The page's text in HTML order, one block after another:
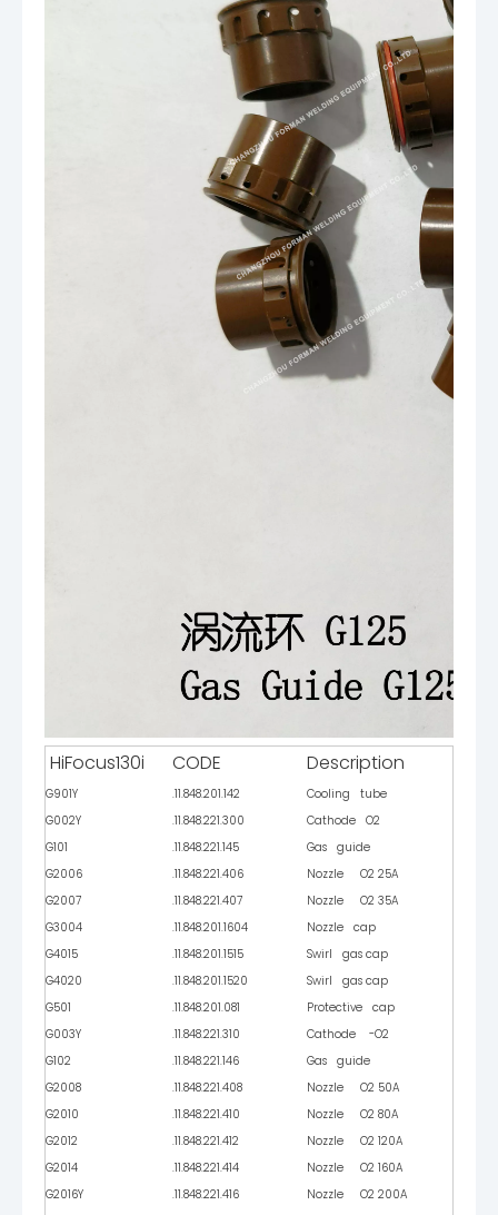
HiFocus130i CODE Description
G901Y .11.848.201.142
Cooling tube
G002Y
.11.848.221.300
Cathode O2
G101
.11.848.221.145
Gas guide
G2006
.11.848.221.406
Nozzle O2 25A
G2007
.11.848.221.407
Nozzle O2 35A
G3004
.11.848.201.1604
Nozzle cap
G4015
.11.848.201.1515
Swirl gas cap
G4020
.11.848.201.1520
Swirl gas cap
G501
.11.848.201.081
Protective cap
G003Y
.11.848.221.310
Cathode -O2
G102
.11.848.221.146
Gas guide
G2008
.11.848.221.408
Nozzle O2 50A
G2010
.11.848.221.410
Nozzle O2 80A
G2012
.11.848.221.412
Nozzle O2 120A
G2014
.11.848.221.414
Nozzle O2 160A
G2016Y
.11.848.221.416
Nozzle O2 200A